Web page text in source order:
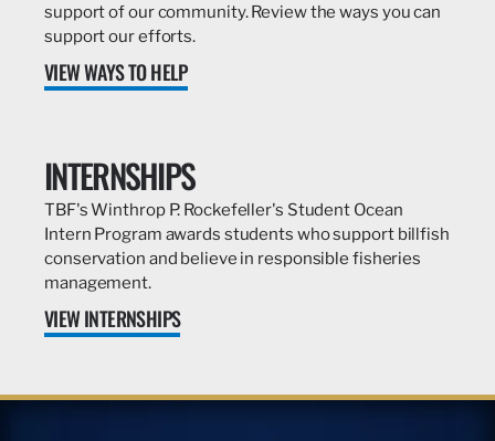
support of our community. Review the ways you can
support our efforts.
VIEW WAYS TO HELP
INTERNSHIPS
TBF's Winthrop P. Rockefeller's Student Ocean
Intern Program awards students who support billfish
conservation and believe in responsible fisheries
management.
VIEW INTERNSHIPS